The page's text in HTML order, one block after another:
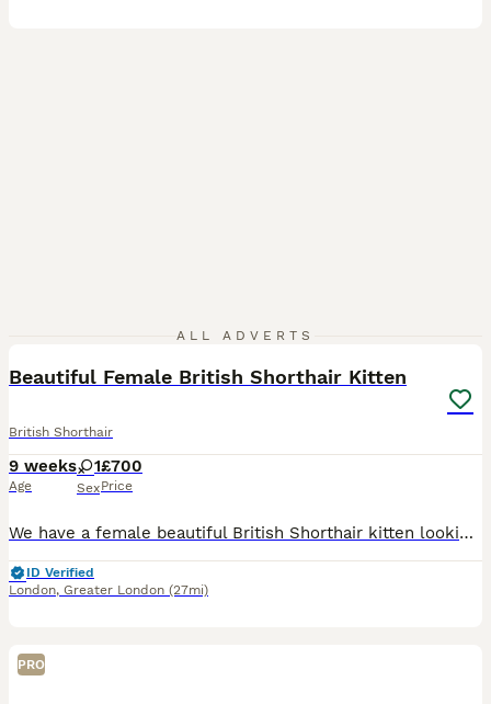
ALL ADVERTS
Beautiful Female British Shorthair Kitten
British Shorthair
9 weeks
Age
1
Sex
£700
Price
We have a female beautiful British Shorthair kitten looking for their forever home. They have been raised in a loving family environment and are playful, affectionate, curious and full of personality.
ID Verified
London, Greater London (27mi)
PRO